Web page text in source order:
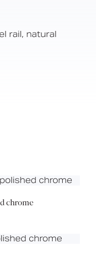
rail, natural
chrome